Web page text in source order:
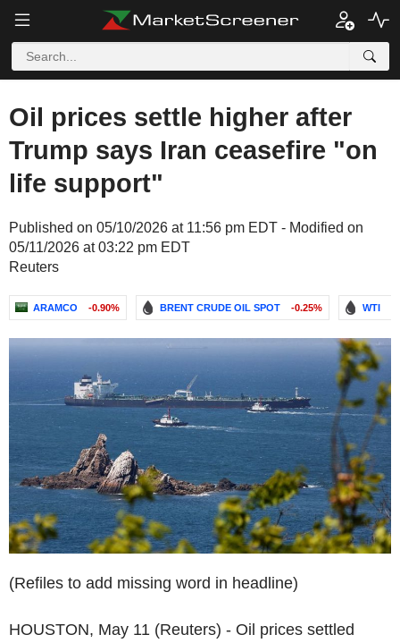
Oil prices settle higher after
Trump says Iran ceasefire "on
life support"
Published on 05/10/2026 at 11:56 pm EDT - Modified on
05/11/2026 at 03:22 pm EDT
Reuters
ARAMCO -0.90% BRENT CRUDE OIL SPOT -0.25% WTI
(Refiles to add missing word in headline)
HOUSTON, May 11 (Reuters) - Oil prices settled